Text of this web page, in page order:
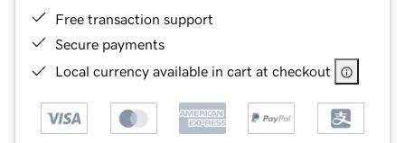
Free transaction support
Secure payments
Local currency available in cart at checkout